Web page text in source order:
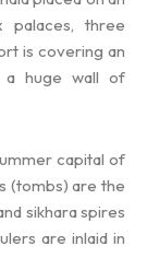
palaces, three
is covering an
huge wall of
capital of
(tombs) are the
sikhara spires
are inlaid in